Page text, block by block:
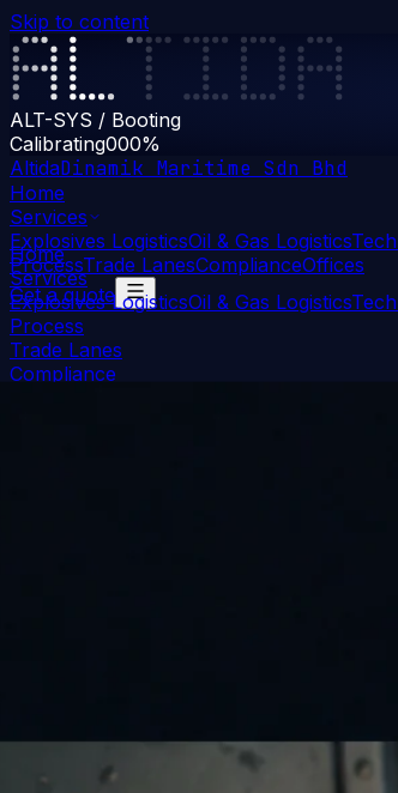
Skip to content
ALT-SYS / Booting
Calibrating000%
AltidaDinamik Maritime Sdn Bhd
Home
Services
Explosives LogisticsOil & Gas Logistics
ProcessTrade LanesComplianceOffices
Get a quote
Home
Services
Explosives LogisticsOil & Gas Logistics
Process
Trade Lanes
Compliance